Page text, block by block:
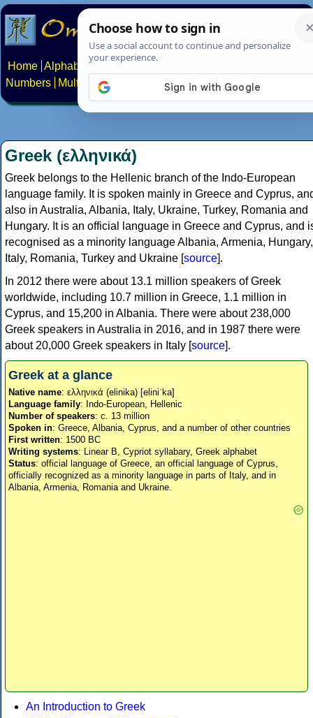
Home Alphabets Constructed scripts
Numbers
Multilingual Pages Search News About
Greek (ελληνικά)
Greek belongs to the Hellenic branch of the Indo-European
language family. It is spoken mainly in Greece and Cyprus,
also in Australia, Albania, Italy, Ukraine, Turkey, Romania and
Hungary. It is an official language in Greece and Cyprus, and
recognised as a minority language Albania, Armenia, Hungary,
Italy, Romania, Turkey and Ukraine [source].
In 2012 there were about 13.1 million speakers of Greek
worldwide, including 10.7 million in Greece, 1.1 million in
Cyprus, and 15,200 in Albania. There were about 238,000
Greek speakers in Australia in 2016, and in 1987 there were
about 20,000 Greek speakers in Italy [source].
Greek at a glance
Native name: ελληνικά (elinika) [eliniˈka]
Language family: Indo-European, Hellenic
Number of speakers: c. 13 million
Spoken in: Greece, Albania, Cyprus, and a number of other countries
First written: 1500 BC
Writing systems: Linear B, Cypriot syllabary, Greek alphabet
Status: official language of Greece, an official language of Cyprus,
officially recognized as a minority language in parts of Italy, and in
Albania, Armenia, Romania and Ukraine.
An Introduction to Greek